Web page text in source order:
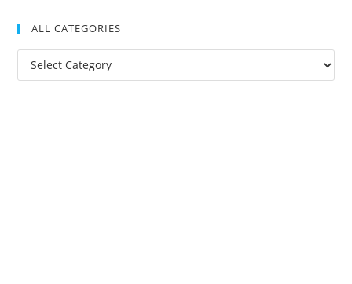
ALL CATEGORIES